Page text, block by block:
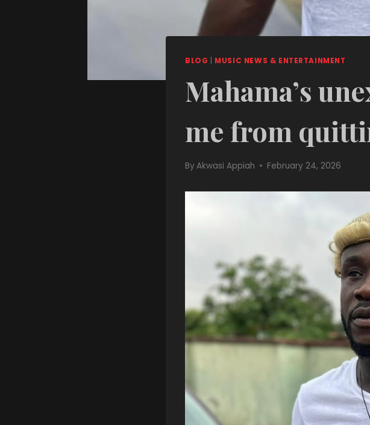
BLOG MUSIC NEWS & ENTERTAINMENT
Mahama’s
me from
ByAkwasi Appiah February 24, 2026